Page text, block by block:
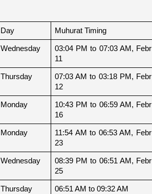
Day Muhurat Timing
Wednesday
03:04 PM to 07:03 AM,
11
Thursday
07:03 AM to 03:18 PM,
12
Monday
10:43 PM to 06:59 AM,
16
Monday
11:54 AM to 06:53 AM,
23
Wednesday
08:39 PM to 06:51 AM,
25
Thursday 06:51 AM to 09:32 AM